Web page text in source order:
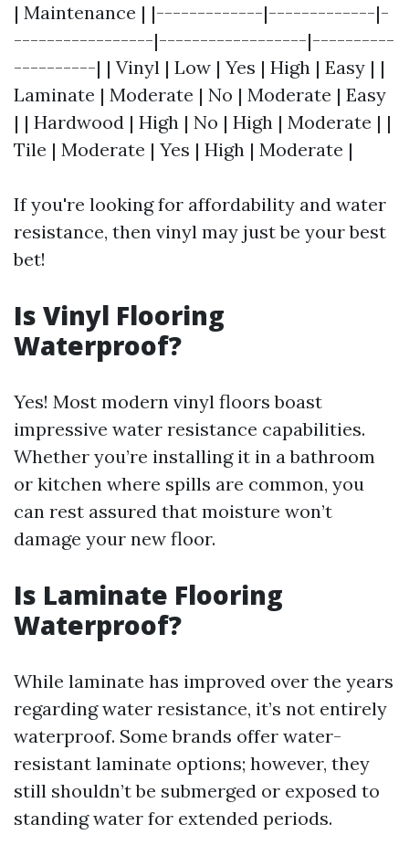
| Maintenance | |-------------|-------------|-
-----------------|------------------|----------
----------| | Vinyl | Low | Yes | High | Easy | |
Laminate | Moderate | No | Moderate | Easy
| | Hardwood | High | No | High | Moderate | |
Tile | Moderate | Yes | High | Moderate |
If you're looking for affordability and water
resistance, then vinyl may just be your best
bet!
Is Vinyl Flooring
Waterproof?
Yes! Most modern vinyl floors boast
impressive water resistance capabilities.
Whether you’re installing it in a bathroom
or kitchen where spills are common, you
can rest assured that moisture won’t
damage your new floor.
Is Laminate Flooring
Waterproof?
While laminate has improved over the years
regarding water resistance, it’s not entirely
waterproof. Some brands offer water-
resistant laminate options; however, they
still shouldn’t be submerged or exposed to
standing water for extended periods.